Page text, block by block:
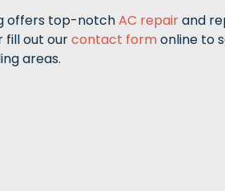
offers top-notchAC repairand
fill out ourcontact formonline to
areas.